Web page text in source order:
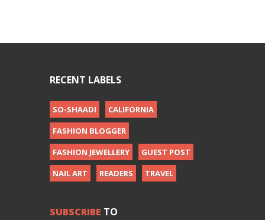
RECENT LABELS
SO-SHAADI
CALIFORNIA
FASHION BLOGGER
FASHION JEWELLERY
GUEST POST
NAIL ART
READERS TRAVEL
SUBSCRIBE TO